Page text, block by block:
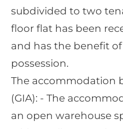
subdivided to two
floor flat has been
and has the benefit
possession.
The accommodation
(GIA): - The
an open warehouse